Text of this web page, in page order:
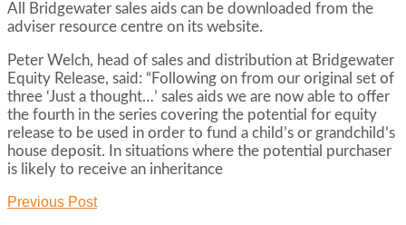
All Bridgewater sales aids can be downloaded from the
adviser resource centre on its website.
Peter Welch, head of sales and distribution at Bridgewater
Equity Release, said: “Following on from our original set of
three ‘Just a thought…’ sales aids we are now able to offer
the fourth in the series covering the potential for equity
release to be used in order to fund a child’s or grandchild’s
house deposit. In situations where the potential purchaser
is likely to receive an inheritance
Previous Post